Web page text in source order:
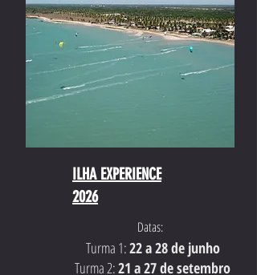
ILHA EXPERIENCE
2026
Datas:
Turma 1:22 a 28 de junho
Turma 2:21 a 27 de setembro